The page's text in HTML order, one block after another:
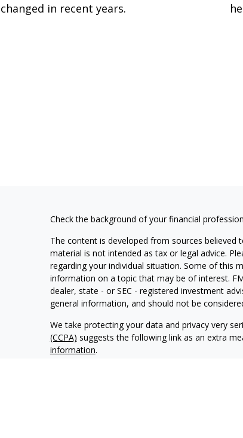
changed in recent years.
Check the background of your financial
The content is developed from sources
material is not intended as tax or legal advice.
regarding your individual situation. Some of this
information on a topic that may be of interest.
dealer, state - or SEC - registered investment
general information, and should not be
We take protecting your data and privacy very
(CCPA) suggests the following link as an extra
information.